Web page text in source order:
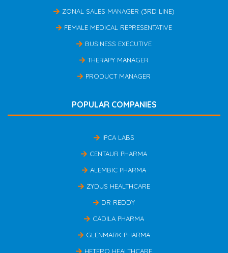
ZONAL SALES MANAGER (3RD LINE)
FEMALE MEDICAL REPRESENTATIVE
BUSINESS EXECUTIVE
THERAPY MANAGER
PRODUCT MANAGER
POPULAR COMPANIES
IPCA LABS
CENTAUR PHARMA
ALEMBIC PHARMA
ZYDUS HEALTHCARE
DR REDDY
CADILA PHARMA
GLENMARK PHARMA
HETERO HEALTHCARE